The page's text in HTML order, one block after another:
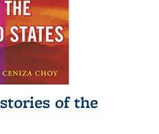
of the